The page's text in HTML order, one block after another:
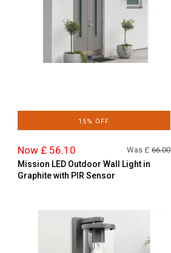
15% OFF
Now £ 56.10 Was £ 66.00
Mission LED Outdoor Wall Light in
Graphite with PIR Sensor